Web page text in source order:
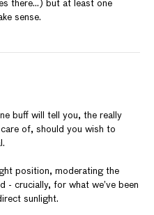
there…) but at least one
sense.
buff will tell you, the really
of, should you wish to
position, moderating the
- crucially, for what we’ve been
sunlight.